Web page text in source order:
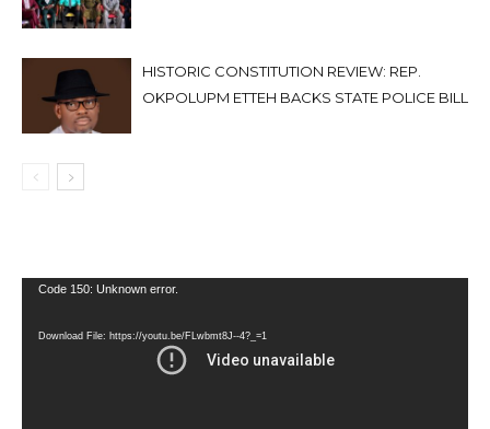
HISTORIC CONSTITUTION REVIEW: REP.
OKPOLUPM ETTEH BACKS STATE POLICE BILL
Video
Code 150: Unknown error.
Download File: https://youtu.be/FLwbmt8J--4?_=1